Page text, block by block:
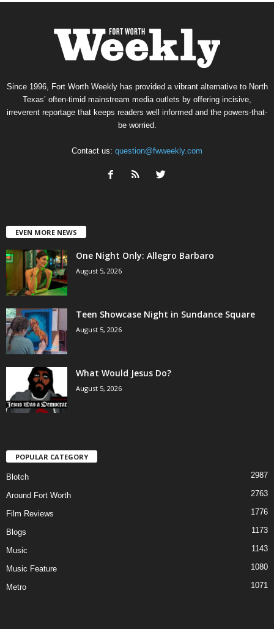
Since 1996, Fort Worth Weekly has provided a vibrant alternative to North
Texas’ often-timid mainstream media outlets by offering incisive,
irreverent reportage that keeps readers well informed and the powers-that-
be worried.
Contact us: question@fwweekly.com
EVEN MORE NEWS
One Night Only: Allegro Barbaro
August 5, 2026
Teen Showcase Night in Sundance Square
August 5, 2026
What Would Jesus Do?
August 5, 2026
POPULAR CATEGORY
Blotch 2987
Around Fort Worth 2763
Film Reviews 1776
Blogs 1173
Music 1143
Music Feature 1080
Metro 1071